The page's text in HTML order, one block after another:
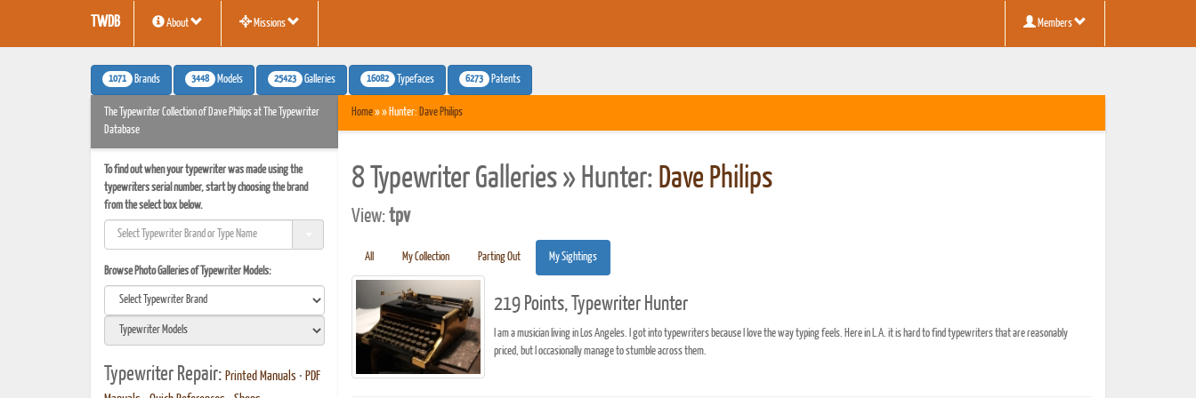
TWDB About Missions Members
1071 Brands 3448 Models 25423 Galleries 16082 Typefaces 6273 Patents
The Typewriter Collection of Dave Philips at The Typewriter
Database
To find out when your typewriter was made using the
typewriters serial number, start by choosing the brand
from the select box below.
Browse Photo Galleries of Typewriter Models:
Typewriter Repair: Printed Manuals • PDF
Home» » Hunter: Dave Philips
8 Typewriter Galleries » Hunter: Dave Philips
View:tpv
All My Collection Parting Out My Sightings
219 Points, Typewriter Hunter
I am a musician living in Los Angeles. I got into typewriters because I love the way typing feels. Here in L.A. it is hard to find typewriters that are reasonably
priced, but I occasionally manage to stumble across them.